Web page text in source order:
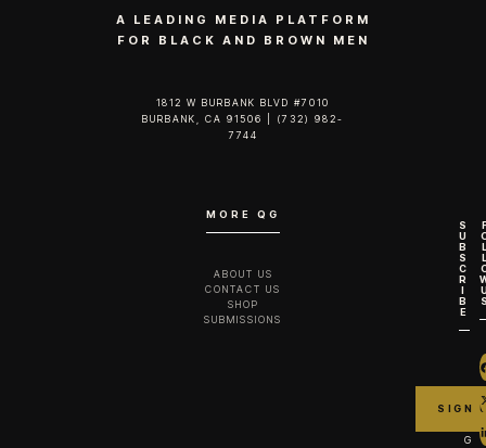
A LEADING MEDIA PLATFORM
FOR BLACK AND BROWN MEN
1812 W BURBANK BLVD #7010
BURBANK, CA 91506 | (732) 982-
7744‬
MORE QG
ABOUT US
CONTACT US
SHOP
SUBMISSIONS
S
U
B
S
C
R
I
B
E
G